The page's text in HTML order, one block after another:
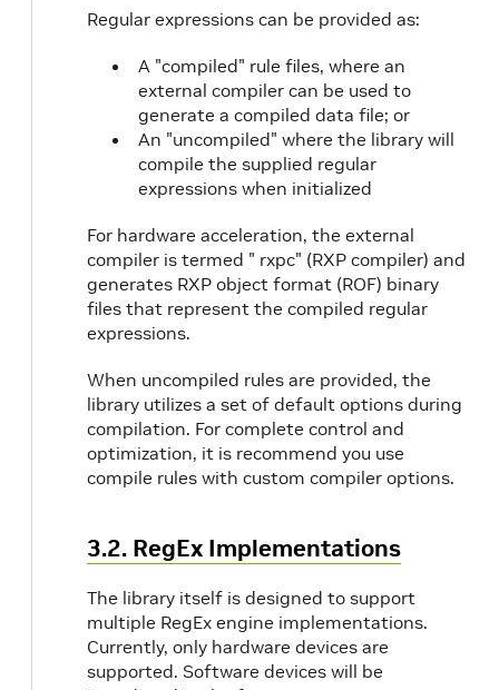
Regular expressions can be provided as:
A "compiled" rule files, where an
external compiler can be used to
generate a compiled data file; or
An "uncompiled" where the library will
compile the supplied regular
expressions when initialized
For hardware acceleration, the external
compiler is termed " rxpc" (RXP compiler) and
generates RXP object format (ROF) binary
files that represent the compiled regular
expressions.
When uncompiled rules are provided, the
library utilizes a set of default options during
compilation. For complete control and
optimization, it is recommend you use
compile rules with custom compiler options.
3.2. RegEx Implementations
The library itself is designed to support
multiple RegEx engine implementations.
Currently, only hardware devices are
supported. Software devices will be